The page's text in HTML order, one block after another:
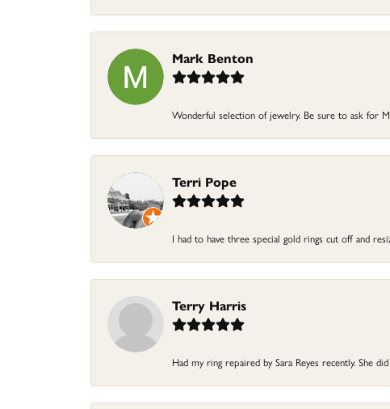
Mark Benton
Wonderful selection of jewelry. Be sure to ask for
Terri Pope
I had to have three special gold rings cut off and
Terry Harris
Had my ring repaired by Sara Reyes recently. She